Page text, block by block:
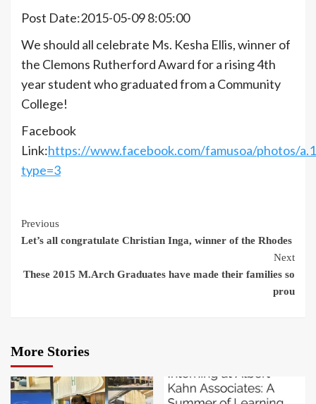
Post Date:2015-05-09 8:05:00
We should all celebrate Ms. Kesha Ellis, winner of
the Clemons Rutherford Award for a rising 4th
year student who graduated from a Community
College!
Facebook
Link:https://www.facebook.com/famusoa/photos/
type=3
Continue
Previous
Let’s all congratulate Christian Inga, winner of the Rhodes
Next
These 2015 M.Arch Graduates have made their families so
prou
More Stories